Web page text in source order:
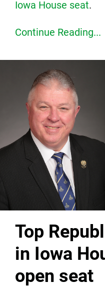
Iowa House seat.
Continue Reading...
Top
in Iowa
open seat